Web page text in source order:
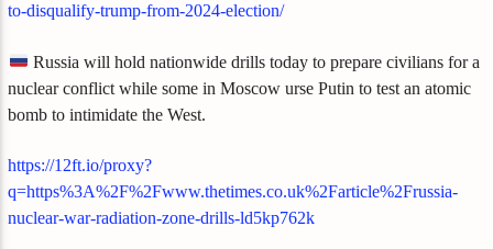
to-disqualify-trump-from-2024-election/
Russia will hold nationwide drills today to prepare civilians for a
nuclear conflict while some in Moscow urse Putin to test an atomic
bomb to intimidate the West.
https://12ft.io/proxy?
q=https%3A%2F%2Fwww.thetimes.co.uk%2Farticle%2Frussia-
nuclear-war-radiation-zone-drills-ld5kp762k